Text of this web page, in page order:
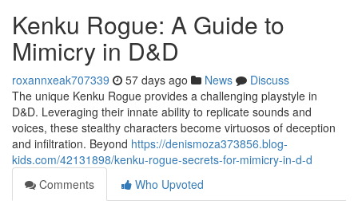
Kenku Rogue: A Guide to
Mimicry in D&D
roxannxeak707339 57 days ago News
Discuss
The unique Kenku Rogue provides a challenging playstyle in
D&D. Leveraging their innate ability to replicate sounds and
voices, these stealthy characters become virtuosos of deception
and infiltration. Beyond https://denismoza373856.blog-
kids.com/42131898/kenku-rogue-secrets-for-mimicry-in-d-d
Comments
Who Upvoted